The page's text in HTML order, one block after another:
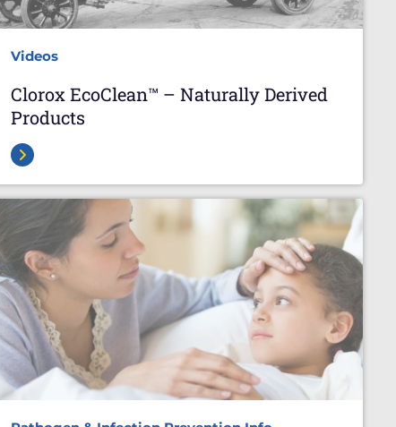
Videos
Clorox EcoClean™ – Naturally Derived
Products